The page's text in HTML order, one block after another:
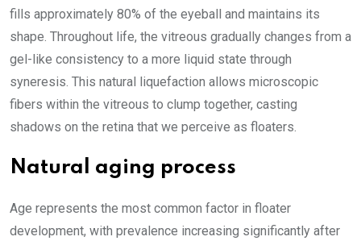
fills approximately 80% of the eyeball and maintains its
shape. Throughout life, the vitreous gradually changes from a
gel-like consistency to a more liquid state through
syneresis. This natural liquefaction allows microscopic
fibers within the vitreous to clump together, casting
shadows on the retina that we perceive as floaters.
Natural aging process
Age represents the most common factor in floater
development, with prevalence increasing significantly after